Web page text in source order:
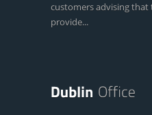
customers advising that
provide...